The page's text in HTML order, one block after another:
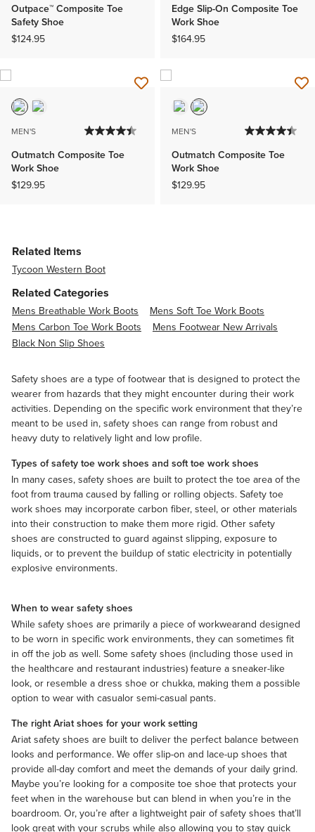
Outpace™ Composite Toe
Safety Shoe
$124.95
Edge Slip-On Composite Toe
Work Shoe
$164.95
MEN'S
Outmatch Composite Toe
Work Shoe
$129.95
MEN'S
Outmatch Composite Toe
Work Shoe
$129.95
Related Items
Tycoon Western Boot
Related Categories
Mens Breathable Work Boots
Mens Soft Toe Work Boots
Mens Carbon Toe Work Boots
Mens Footwear New Arrivals
Black Non Slip Shoes
Safety shoes are a type of footwear that is designed to protect the
wearer from hazards that they might encounter during their work
activities. Depending on the specific work environment that they’re
meant to be used in, safety shoes can range from robust and
heavy duty to relatively light and low profile.
Types of safety toe work shoes and soft toe work shoes
In many cases, safety shoes are built to protect the toe area of the
foot from trauma caused by falling or rolling objects. Safety toe
work shoes may incorporatecarbon fiber, steel, or other materials
into their construction to make them more rigid. Other safety
shoes are constructed to guard against slipping, exposure to
liquids, or to prevent the buildup of static electricity in potentially
explosive environments.
When to wear safety shoes
While safety shoes are primarily a piece ofworkwearand designed
to be worn in specific work environments, they can sometimes fit
in off the job as well. Some safety shoes (including those used in
the healthcare and restaurant industries) feature a sneaker-like
look, or resemble a dress shoe or chukka, making them a possible
option to wear with casualor semi-casual pants.
The right Ariat shoes for your work setting
Ariat safety shoes are built to deliver the perfect balance between
looks and performance. We offer slip-on and lace-up shoes that
provide all-day comfort and meet the demands of your daily grind.
Maybe you’re looking for a composite toe shoe that protects your
feet when in the warehouse but can blend in when you’re in the
boardroom. Or, you’re after a lightweight pair of safety shoes that’ll
look great with your scrubs while also allowing you to stay quick